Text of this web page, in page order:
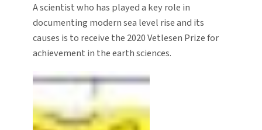
A scientist who has played a key role in
documenting modern sea level rise and its
causes is to receive the 2020 Vetlesen Prize for
achievement in the earth sciences.